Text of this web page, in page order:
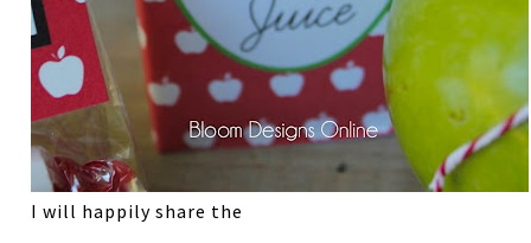
I will happily share the